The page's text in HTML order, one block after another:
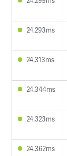
24.293ms
24.313ms
24.344ms
24.323ms
24.362ms